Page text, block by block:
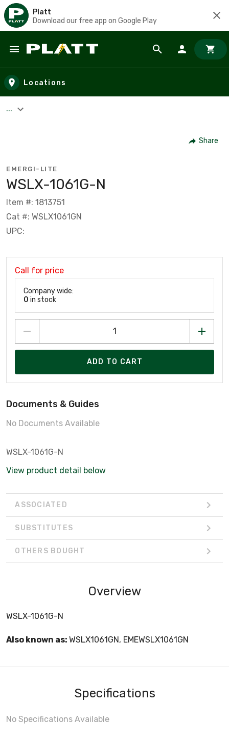
Platt
Download our free app on Google Play
Skip to main content
Locations
...
Share
EMERGI-LITE
WSLX-1061G-N
Item #: 1813751
Cat #: WSLX1061GN
UPC:
Call for price
Company wide:
0 in stock
ADD TO CART
Documents & Guides
No Documents Available
WSLX-1061G-N
View product detail below
ASSOCIATED
SUBSTITUTES
OTHERS BOUGHT
Overview
WSLX-1061G-N
Also known as: WSLX1061GN, EMEWSLX1061GN
Specifications
No Specifications Available